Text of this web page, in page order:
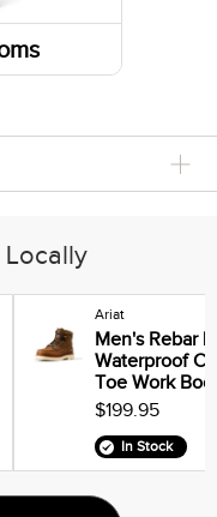
Locally
Ariat
Men's Rebar
Waterproof
Toe Work
$199.95
In Stock